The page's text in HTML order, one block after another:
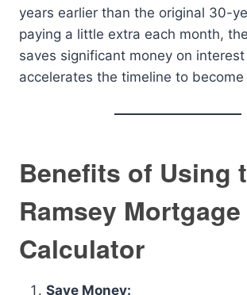
years earlier than the original 30-
paying a little extra each month,
saves significant money on interest
accelerates the timeline to
Benefits of Using
Ramsey Mortgage
Calculator
Save Money: